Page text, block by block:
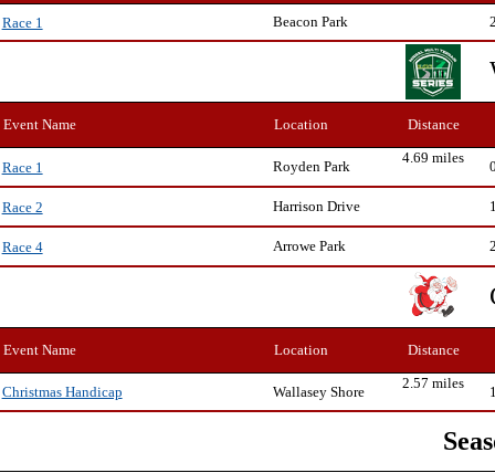
Race 1 Beacon Park
Event Name Location Distance
Race 1 Royden Park
4.69 miles
Race 2 Harrison Drive
Race 4 Arrowe Park
Event Name Location Distance
Christmas Handicap Wallasey Shore
2.57 miles